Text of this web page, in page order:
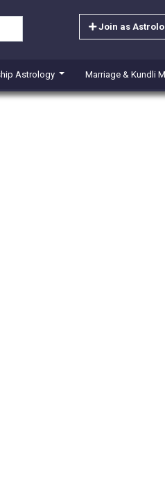
Join as
Astrology Marriage & Kundli